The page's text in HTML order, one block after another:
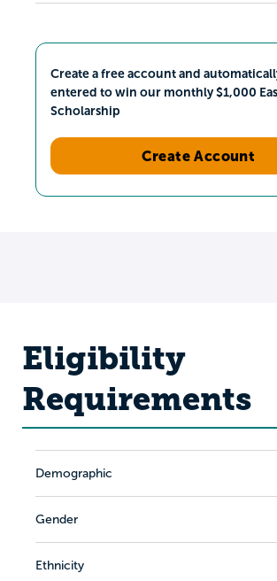
Create a free account and
entered to win our monthly $1,000
Scholarship
Create Account
Eligibility
Requirements
Demographic
Gender
Ethnicity